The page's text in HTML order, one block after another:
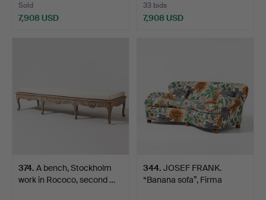
Sold
7,908 USD
33 bids
7,908 USD
374. A bench, Stockholm
work in Rococo, second …
344. JOSEF FRANK.
“Banana sofa”, Firma